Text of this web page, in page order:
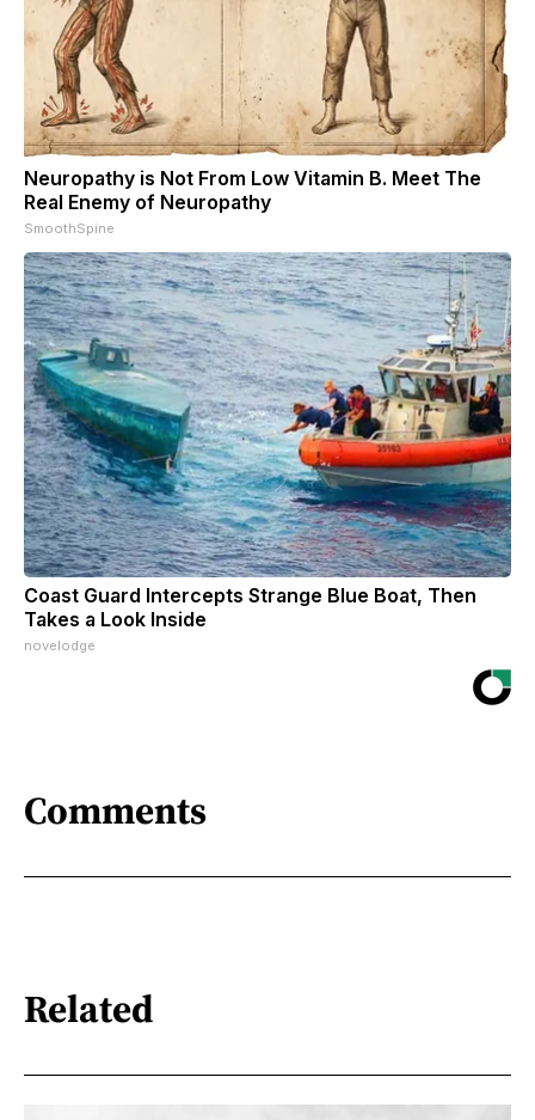
Neuropathy is Not From Low Vitamin B. Meet The
Real Enemy of Neuropathy
SmoothSpine
Coast Guard Intercepts Strange Blue Boat, Then
Takes a Look Inside
novelodge
Comments
Related